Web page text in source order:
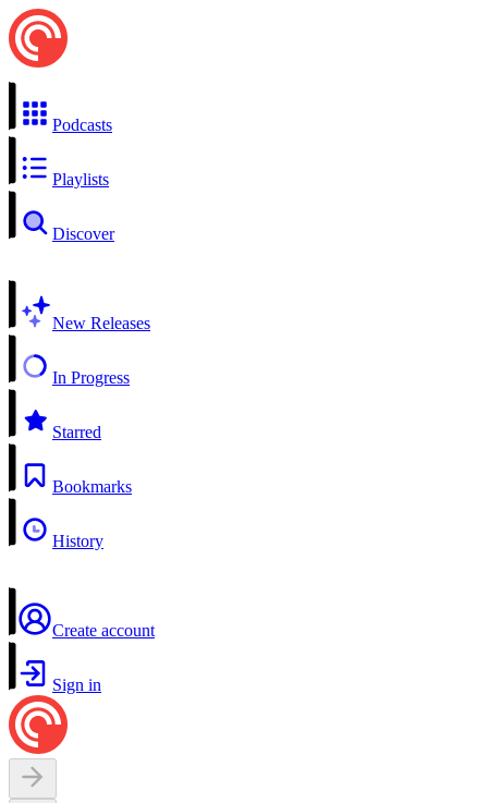
Podcasts
Playlists
Discover
New Releases
In Progress
Starred
Bookmarks
History
Create account
Sign in